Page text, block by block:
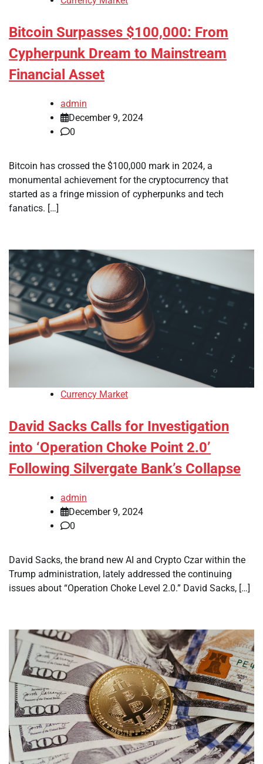
Bitcoin Surpasses $100,000: From
Cypherpunk Dream to Mainstream
Financial Asset
admin
December 9, 2024
0
Bitcoin has crossed the $100,000 mark in 2024, a
monumental achievement for the cryptocurrency that
started as a fringe mission of cypherpunks and tech
fanatics. […]
Currency Market
David Sacks Calls for Investigation
into ‘Operation Choke Point 2.0’
Following Silvergate Bank’s Collapse
admin
December 9, 2024
0
David Sacks, the brand new AI and Crypto Czar within the
Trump administration, lately addressed the continuing
issues about “Operation Choke Level 2.0.” David Sacks, […]